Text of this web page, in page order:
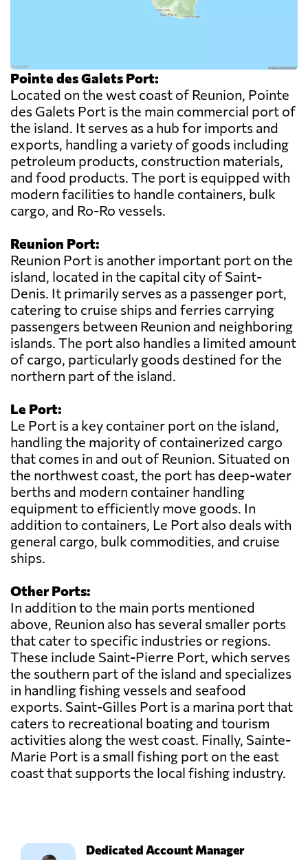
Pointe des Galets Port:
Located on the west coast of Reunion, Pointe
des Galets Port is the main commercial port of
the island. It serves as a hub for imports and
exports, handling a variety of goods including
petroleum products, construction materials,
and food products. The port is equipped with
modern facilities to handle containers, bulk
cargo, and Ro-Ro vessels.
Reunion Port:
Reunion Port is another important port on the
island, located in the capital city of Saint-
Denis. It primarily serves as a passenger port,
catering to cruise ships and ferries carrying
passengers between Reunion and neighboring
islands. The port also handles a limited amount
of cargo, particularly goods destined for the
northern part of the island.
Le Port:
Le Port is a key container port on the island,
handling the majority of containerized cargo
that comes in and out of Reunion. Situated on
the northwest coast, the port has deep-water
berths and modern container handling
equipment to efficiently move goods. In
addition to containers, Le Port also deals with
general cargo, bulk commodities, and cruise
ships.
Other Ports:
In addition to the main ports mentioned
above, Reunion also has several smaller ports
that cater to specific industries or regions.
These include Saint-Pierre Port, which serves
the southern part of the island and specializes
in handling fishing vessels and seafood
exports. Saint-Gilles Port is a marina port that
caters to recreational boating and tourism
activities along the west coast. Finally, Sainte-
Marie Port is a small fishing port on the east
coast that supports the local fishing industry.
Dedicated Account Manager